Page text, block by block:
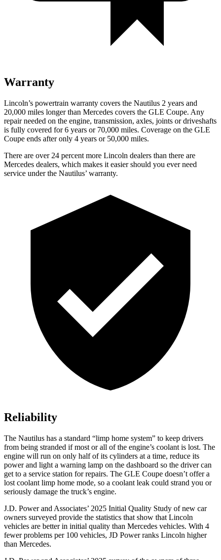
Warranty
Lincoln’s powertrain warranty covers the Nautilus 2 years and
20,000 miles longer than Mercedes covers the GLE Coupe. Any
repair needed on the engine, transmission, axles, joints or driveshafts
is fully covered for 6 years or 70,000 miles. Coverage on the GLE
Coupe ends after only 4 years or 50,000 miles.
There are over 24 percent more Lincoln dealers than there are
Mercedes dealers, which makes it easier should you ever need
service under the Nautilus’ warranty.
Reliability
The Nautilus has a standard “limp home system” to keep drivers
from being stranded if most or all of the engine’s coolant is lost. The
engine will run on only half of its cylinders at a time, reduce its
power and light a warning lamp on the dashboard so the driver can
get to a service station for repairs. The GLE Coupe doesn’t offer a
lost coolant limp home mode, so a coolant leak could strand you or
seriously damage the truck’s engine.
J.D. Power and Associates’ 2025 Initial Quality Study of new car
owners surveyed provide the statistics that show that Lincoln
vehicles are better in initial quality than Mercedes vehicles. With 4
fewer problems per 100 vehicles, JD Power ranks Lincoln higher
than Mercedes.